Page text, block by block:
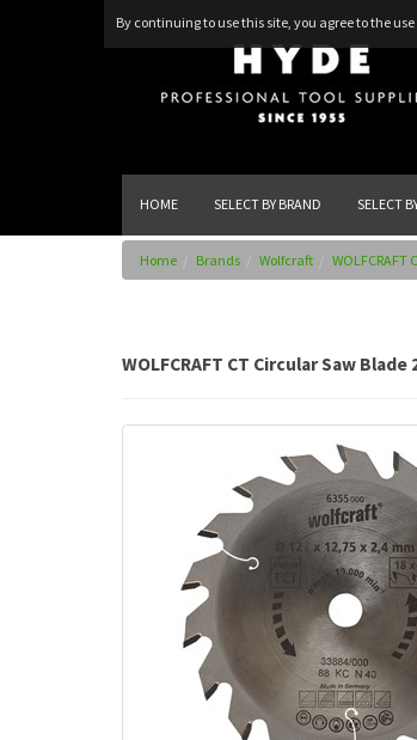
By continuing to use this site, you agree to the use
HOME SELECT BY BRAND SELECT
Home Brands Wolfcraft WOLFCRAFT
WOLFCRAFT CT Circular Saw